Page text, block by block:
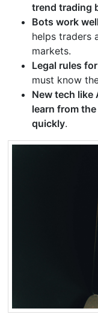
trend trading
Bots work
helps traders
markets.
Legal rules
must know
New tech like
learn from
quickly.